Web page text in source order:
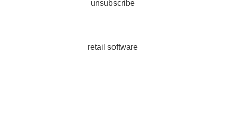
unsubscribe
retail software